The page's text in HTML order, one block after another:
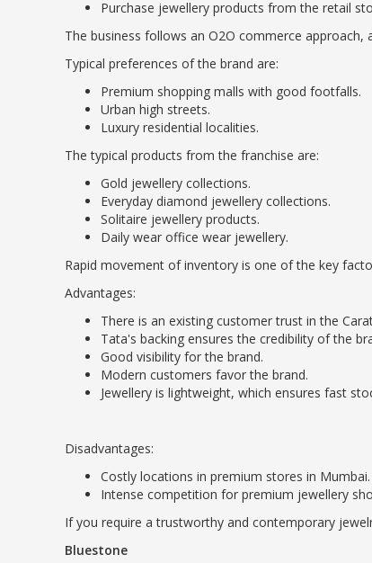
Purchase jewellery products from the retail
The business follows an O2O commerce
Typical preferences of the brand are:
Premium shopping malls with good footfalls.
Urban high streets.
Luxury residential localities.
The typical products from the franchise are:
Gold jewellery collections.
Everyday diamond jewellery collections.
Solitaire jewellery products.
Daily wear office wear jewellery.
Rapid movement of inventory is one of the key
Advantages:
There is an existing customer trust in the
Tata's backing ensures the credibility of the
Good visibility for the brand.
Modern customers favor the brand.
Jewellery is lightweight, which ensures fast
Disadvantages:
Costly locations in premium stores in Mumbai.
Intense competition for premium jewellery
If you require a trustworthy and contemporary
Bluestone